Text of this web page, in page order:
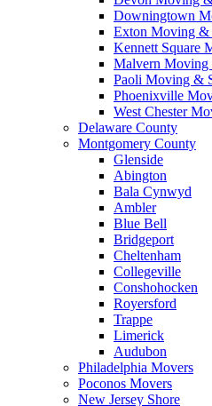
Downingtown
Exton Moving &
Kennett Square
Malvern Moving
Paoli Moving &
Phoenixville
West Chester
Delaware County
Montgomery County
Glenside
Abington
Bala Cynwyd
Ambler
Blue Bell
Bridgeport
Cheltenham
Collegeville
Conshohocken
Royersford
Trappe
Limerick
Audubon
Philadelphia Movers
Poconos Movers
New Jersey Shore